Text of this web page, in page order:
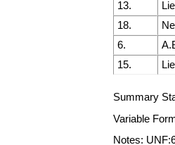
13.
18.
6.
15.
Summary
Variable
Notes: